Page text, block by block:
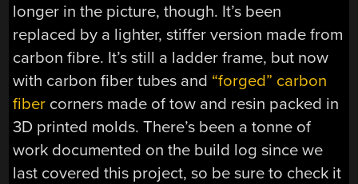
longer in the picture, though. It’s been
replaced by a lighter, stiffer version made from
carbon fibre. It’s still a ladder frame, but now
with carbon fiber tubes and “forged” carbon
fiber corners made of tow and resin packed in
3D printed molds. There’s been a tonne of
work documented on the build log since we
last covered this project, so be sure to check it